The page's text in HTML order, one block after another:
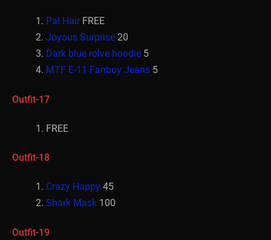
Pal Hair FREE
Joyous Surprise 20
Dark blue rolve hoodie 5
MTF E-11 Fanboy Jeans 5
Outfit-17
FREE
Outfit-18
Crazy Happy 45
Shark Mask 100
Outfit-19